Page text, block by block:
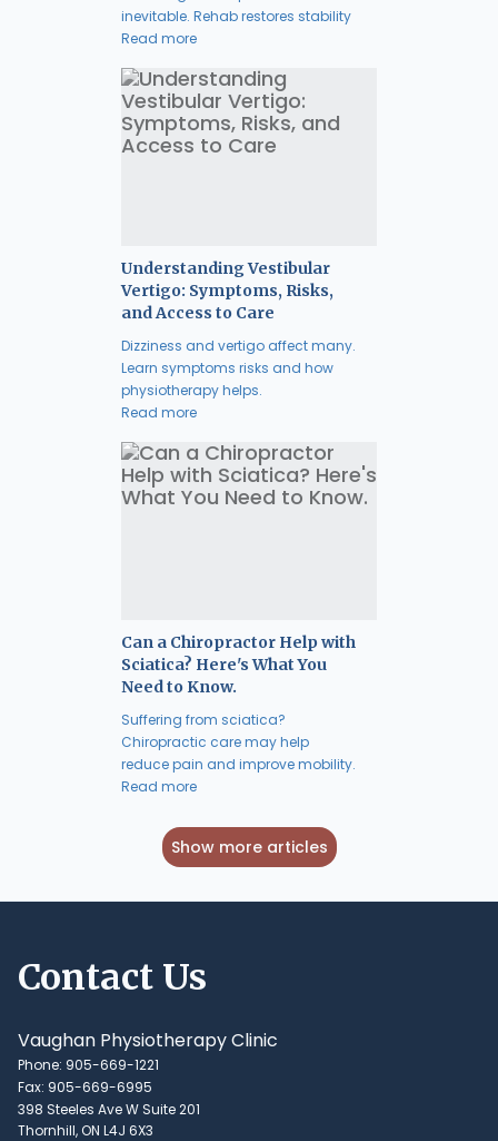
inevitable. Rehab restores stability
Read more
Understanding Vestibular
Vertigo: Symptoms, Risks,
and Access to Care
Dizziness and vertigo affect many.
Learn symptoms risks and how
physiotherapy helps.
Read more
Can a Chiropractor Help with
Sciatica? Here's What You
Need to Know.
Suffering from sciatica?
Chiropractic care may help
reduce pain and improve mobility.
Read more
Show more articles
Contact Us
Vaughan Physiotherapy Clinic
Phone: 905-669-1221
Fax: 905-669-6995
398 Steeles Ave W Suite 201
Thornhill, ON L4J 6X3